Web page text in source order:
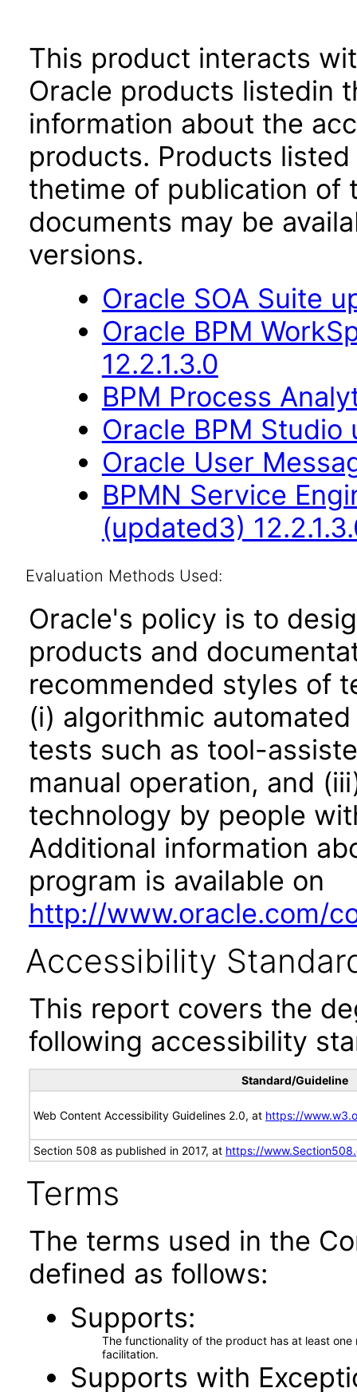
This product interacts
Oracle products listedin
information about the
products. Products
thetime of publication of
documents may be
versions.
Oracle SOA Suite
Oracle BPM
12.2.1.3.0
BPM Process
Oracle BPM Studio
Oracle User
BPMN Service
(updated3)
Evaluation Methods Used:
Oracle's policy is to
products and
recommended styles of
(i) algorithmic
tests such as tool-
manual operation, and
technology by people
Additional information
program is available on
http://www.oracle.com/
Accessibility
This report covers the
following accessibility
Standard/Guideline
Web Content Accessibility Guidelines 2.0, at https://
Section 508 as published in 2017, at https://
Terms
The terms used in the
defined as follows:
Supports
The functionality of the product has at least
facilitation.
Supports with